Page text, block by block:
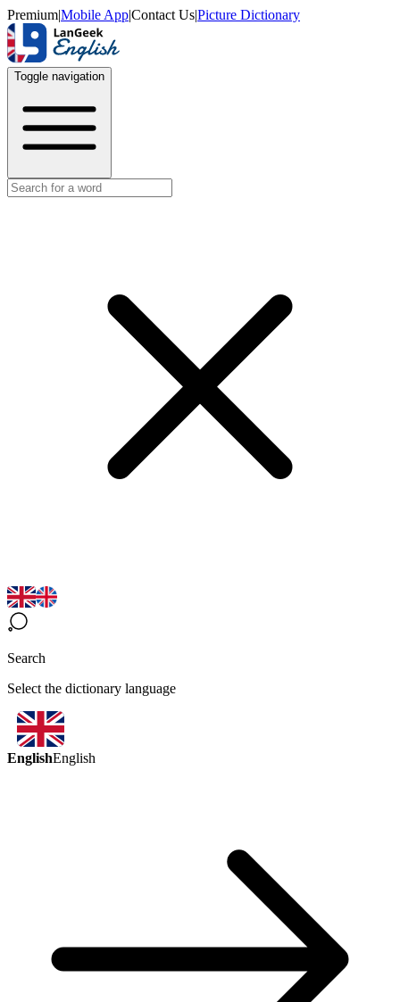
Premium|Mobile App|Contact Us|Picture Dictionary
Toggle navigation
Search
Select the dictionary language
EnglishEnglish